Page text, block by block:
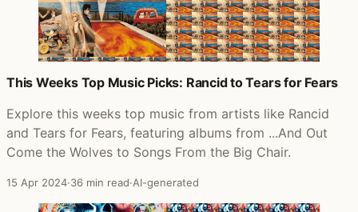
This Weeks Top Music Picks: Rancid to Tears for Fears
Explore this weeks top music from artists like Rancid
and Tears for Fears, featuring albums from ...And Out
Come the Wolves to Songs From the Big Chair.
15 Apr 2024·36 min read·AI-generated